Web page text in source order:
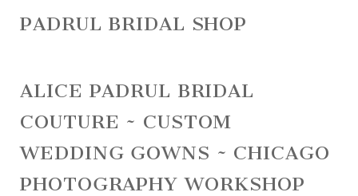
PADRUL BRIDAL SHOP
ALICE PADRUL BRIDAL
COUTURE ~ CUSTOM
WEDDING GOWNS ~ CHICAGO
PHOTOGRAPHY WORKSHOP